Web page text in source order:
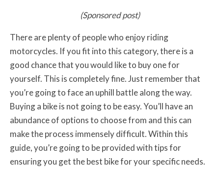
(Sponsored post)
There are plenty of people who enjoy riding
motorcycles. If you fit into this category, there is a
good chance that you would like to buy one for
yourself. This is completely fine. Just remember that
you’re going to face an uphill battle along the way.
Buying a bike is not going to be easy. You’ll have an
abundance of options to choose from and this can
make the process immensely difficult. Within this
guide, you’re going to be provided with tips for
ensuring you get the best bike for your specific needs.